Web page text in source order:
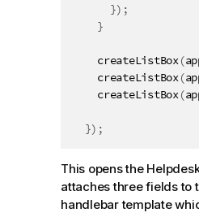
}) ;
}
createListBox (
createListBox (
createListBox (
}) ;
This opens the
attaches three fields to
handlebar template